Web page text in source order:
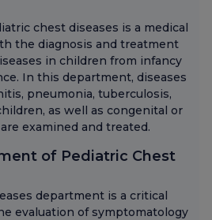
chest diseases is a medical
the diagnosis and treatment
in children from infancy
In this department, diseases
pneumonia, tuberculosis,
as well as congenital or
examined and treated.
of Pediatric Chest
department is a critical
evaluation of symptomatology